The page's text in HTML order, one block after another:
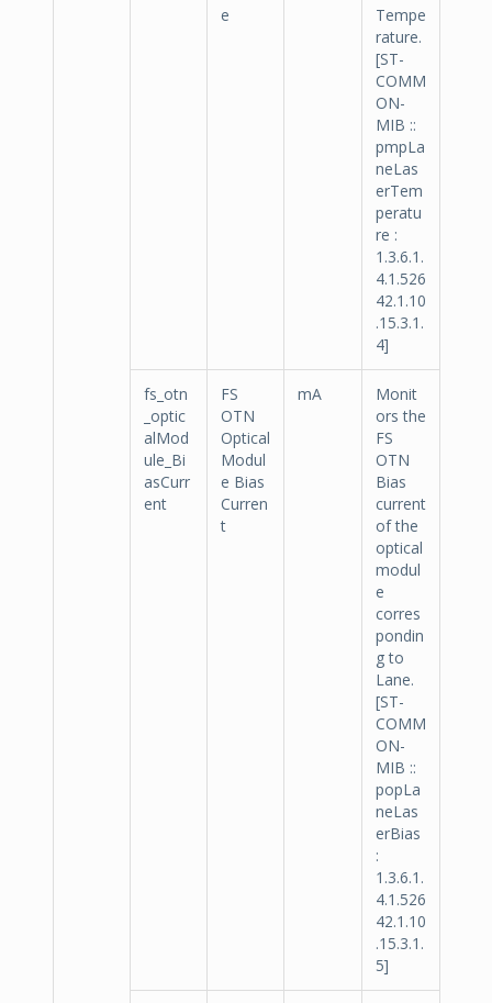
e
Tempe
rature.
[ST-
COMM
ON-
MIB ::
pmpLa
neLas
erTem
peratu
re :
1.3.6.1.
4.1.526
42.1.10
.15.3.1.
4]
fs_otn
_optic
alMod
ule_Bi
asCurr
ent
FS
OTN
Optical
Modul
e Bias
Curren
t
mA
Monit
ors the
FS
OTN
Bias
current
of the
optical
modul
e
corres
pondin
g to
Lane.
[ST-
COMM
ON-
MIB ::
popLa
neLas
erBias
:
1.3.6.1.
4.1.526
42.1.10
.15.3.1.
5]